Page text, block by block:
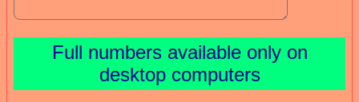
Full numbers available only on
desktop computers